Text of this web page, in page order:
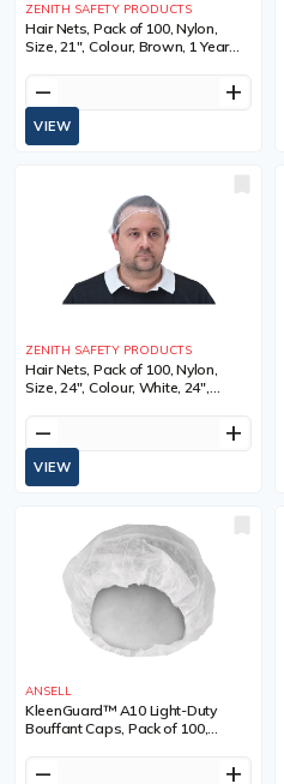
ZENITH SAFETY PRODUCTS
Hair Nets, Pack of 100, Nylon,
Size, 21", Colour, Brown, 1 Year
remove add
VIEW
ZENITH SAFETY PRODUCTS
Hair Nets, Pack of 100, Nylon,
Size, 24", Colour, White, 24",
remove add
VIEW
ANSELL
KleenGuard™ A10 Light-Duty
Bouffant Caps, Pack of 100,
remove add